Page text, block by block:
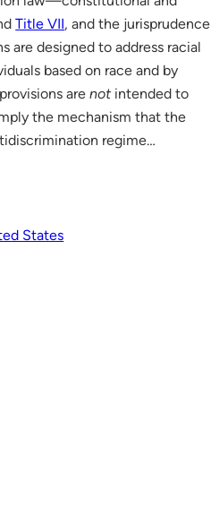
Title VII, and the jurisprudence
are designed to address racial
based on race and by
arenot intended to
the mechanism that the
regime…
States